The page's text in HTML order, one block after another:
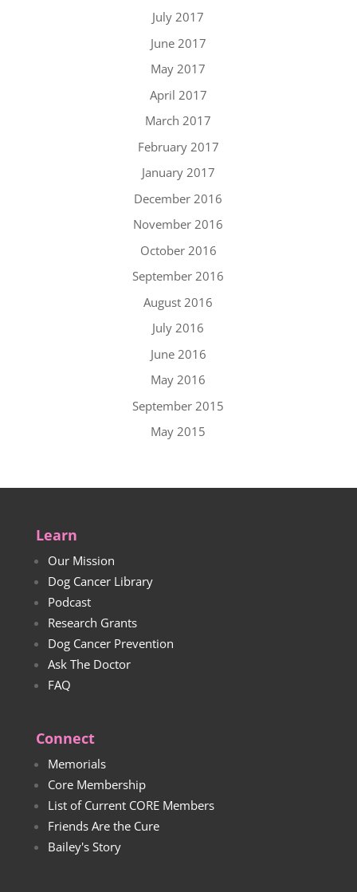
July 2017
June 2017
May 2017
April 2017
March 2017
February 2017
January 2017
December 2016
November 2016
October 2016
September 2016
August 2016
July 2016
June 2016
May 2016
September 2015
May 2015
Learn
Our Mission
Dog Cancer Library
Podcast
Research Grants
Dog Cancer Prevention
Ask The Doctor
FAQ
Connect
Memorials
Core Membership
List of Current CORE Members
Friends Are the Cure
Bailey's Story